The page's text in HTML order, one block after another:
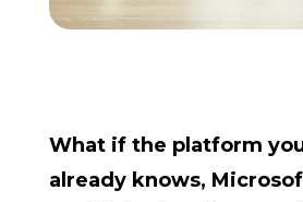
Talk to an Expert
What if the platform
already knows,